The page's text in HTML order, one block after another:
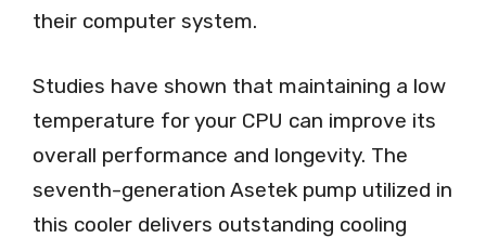
their computer system.
Studies have shown that maintaining a low
temperature for your CPU can improve its
overall performance and longevity. The
seventh-generation Asetek pump utilized in
this cooler delivers outstanding cooling